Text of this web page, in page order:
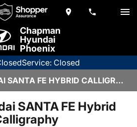
Chapman
Hyundai
Phoenix
Service: Closed
NEW 2026 HYUNDAI SANTA FE HYBRID CALLIGRAPHY | 6HY2795
SANTA FE Hybrid